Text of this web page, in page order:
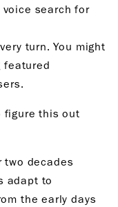
search for
turn. You might
featured
figure this out
two decades
adapt to
the early days